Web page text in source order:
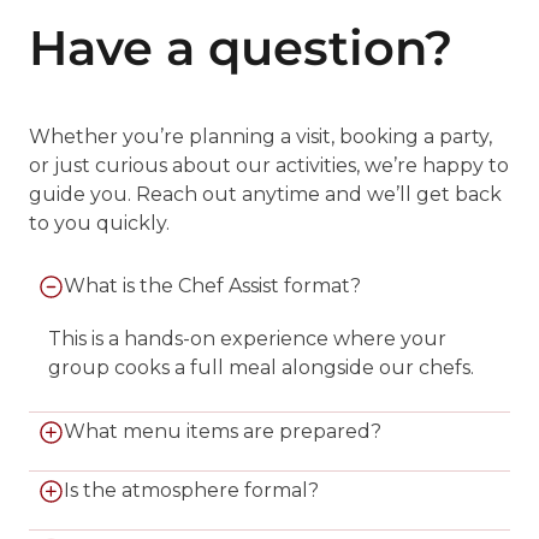
Have a question?
Whether you’re planning a visit, booking a party,
or just curious about our activities, we’re happy to
guide you. Reach out anytime and we’ll get back
to you quickly.
What is the Chef Assist format?
This is a hands-on experience where your
group cooks a full meal alongside our chefs.
What menu items are prepared?
You’ll create an appetizer, entrée, and dessert
Is the atmosphere formal?